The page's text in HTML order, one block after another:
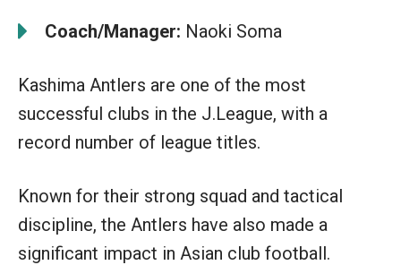
Coach/Manager: Naoki Soma
Kashima Antlers are one of the most
successful clubs in the J.League, with a
record number of league titles.
Known for their strong squad and tactical
discipline, the Antlers have also made a
significant impact in Asian club football.